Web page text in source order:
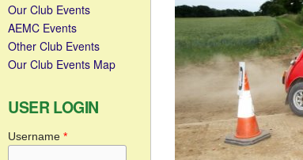
Our Club Events
AEMC Events
Other Club Events
Our Club Events Map
USER LOGIN
Username *